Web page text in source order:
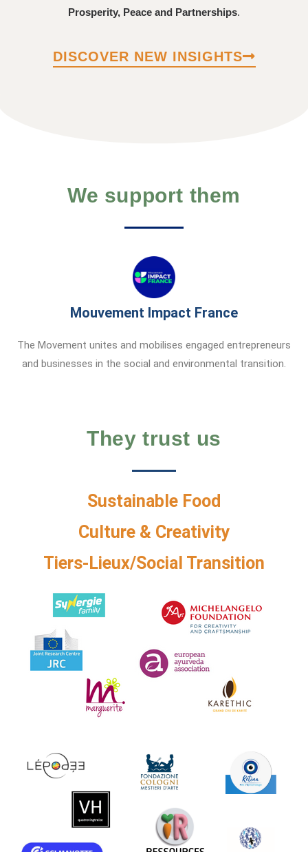
Prosperity, Peace and Partnerships.
DISCOVER NEW INSIGHTS
We support them
Mouvement Impact France
The Movement unites and mobilises engaged entrepreneurs
and businesses in the social and environmental transition.
They trust us
Sustainable Food
Culture & Creativity
Tiers-Lieux/Social Transition